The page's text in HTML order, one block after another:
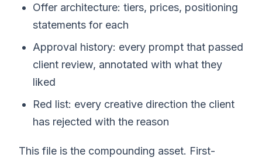
Offer architecture: tiers, prices, positioning
statements for each
Approval history: every prompt that passed
client review, annotated with what they
liked
Red list: every creative direction the client
has rejected with the reason
This file is the compounding asset. First-